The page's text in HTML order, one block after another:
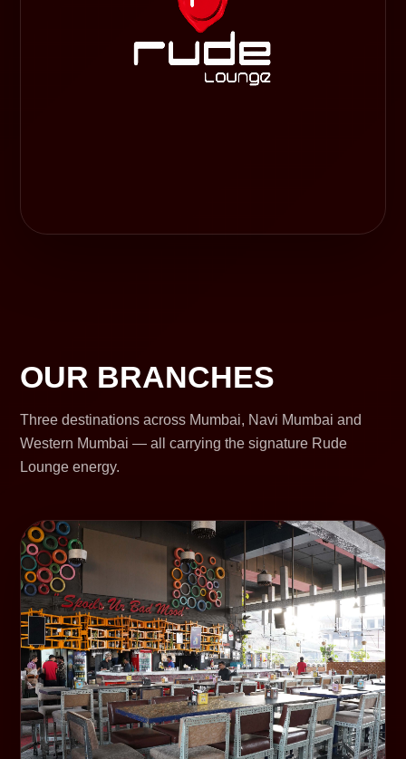
OUR BRANCHES
Three destinations across Mumbai, Navi Mumbai and
Western Mumbai — all carrying the signature Rude
Lounge energy.